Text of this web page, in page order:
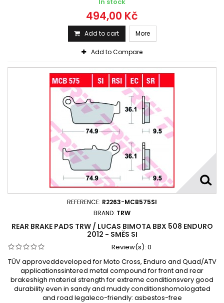
494,00 Kč
Add to cart More
Add to Compare
REFERENCE: R2263-MCB575SI
BRAND: TRW
REAR BRAKE PADS TRW / LUCAS BIMOTA BBX 508 ENDURO
2012 - SMĚS SI
Review(s): 0
TÜV approveddeveloped for Moto Cross, Enduro and Quad/ATV
applicationssintered metal compound for front and rear
brakeshigh material strength for extreme conditionsvery good
durability even in sandy and muddy conditionshomologated
and road legaleco-friendly: asbestos-free